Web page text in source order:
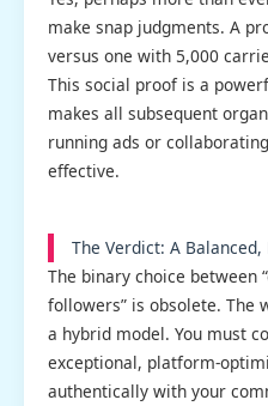
make snap judgments. A
versus one with 5,000
This social proof is a
makes all subsequent
running ads or
effective.
The Verdict: A
The binary choice between
followers” is obsolete. The
a hybrid model. You must
exceptional, platform-
authentically with your